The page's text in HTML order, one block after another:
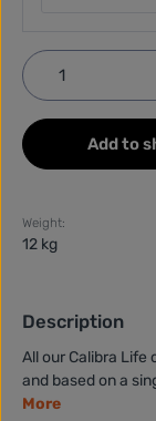
Product
Add to
Weight:
12 kg
Description
All our Calibra
and based on a
More